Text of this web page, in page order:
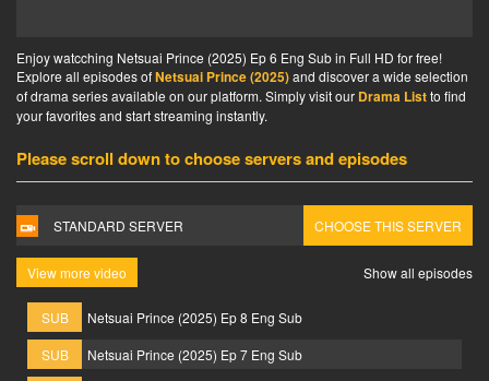
Enjoy watcching Netsuai Prince (2025) Ep 6 Eng Sub in Full HD for free!
Explore all episodes ofNetsuai Prince (2025)and discover a wide selection
of drama series available on our platform. Simply visit our Drama Listto find
your favorites and start streaming instantly.
Please scroll down to choose servers and episodes
STANDARD SERVER CHOOSE THIS SERVER
View more video Show all episodes
SUB
Netsuai Prince (2025) Ep 8 Eng Sub
SUB
Netsuai Prince (2025) Ep 7 Eng Sub